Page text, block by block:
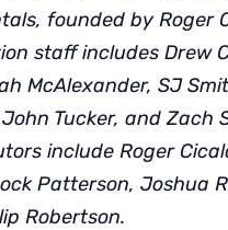
founded by Roger
staff includes Drew
McAlexander, SJ
Tucker, and Zach
include Roger
Patterson, Joshua
Robertson.